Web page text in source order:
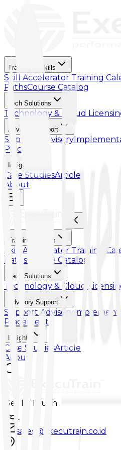
Training & Skills
Skill Accelerator Training
PathsCourse Catalog
Tech Solutions
Technology & Cloud
Advisory Support
Support Advisory
Placement
Insights
Case StudiesArticle
About
Training & Skills
Skill Accelerator Training
Paths Course Catalog
Tech Solutions
Technology & Cloud
Advisory Support
Support Advisory
Placement
Insights
Case StudiesArticle
About
Get In Touch
...
sales@executrain.co.id